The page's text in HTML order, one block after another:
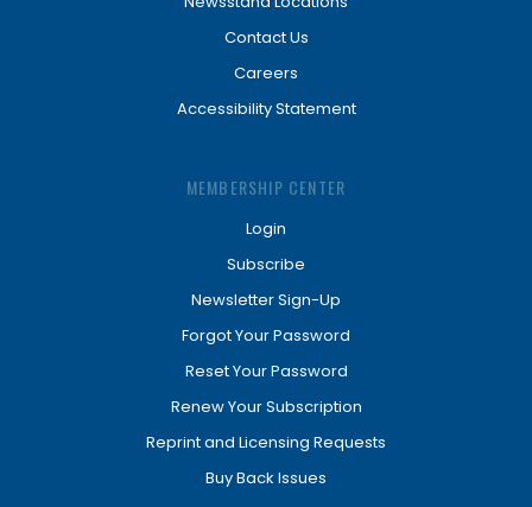
Contact Us
Careers
Accessibility Statement
MEMBERSHIP CENTER
Login
Subscribe
Newsletter Sign-Up
Forgot Your Password
Reset Your Password
Renew Your Subscription
Reprint and Licensing Requests
Buy Back Issues